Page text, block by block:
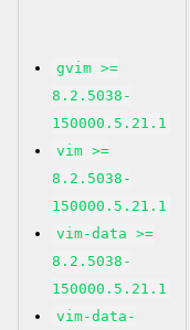
gvim >=
8.2.5038-
150000.5.21.1
vim >=
8.2.5038-
150000.5.21.1
vim-data >=
8.2.5038-
150000.5.21.1
vim-data-